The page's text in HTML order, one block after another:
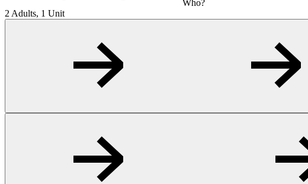
Who?
2 Adults, 1 Unit